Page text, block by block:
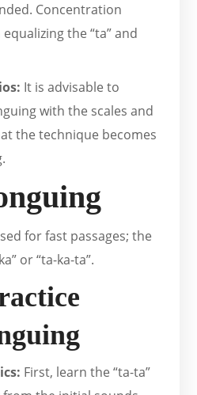
Concentration
the “ta” and
It is advisable to
with the scales and
the technique becomes
for fast passages; the
or “ta-ka-ta”.
First, learn the “ta-ta”